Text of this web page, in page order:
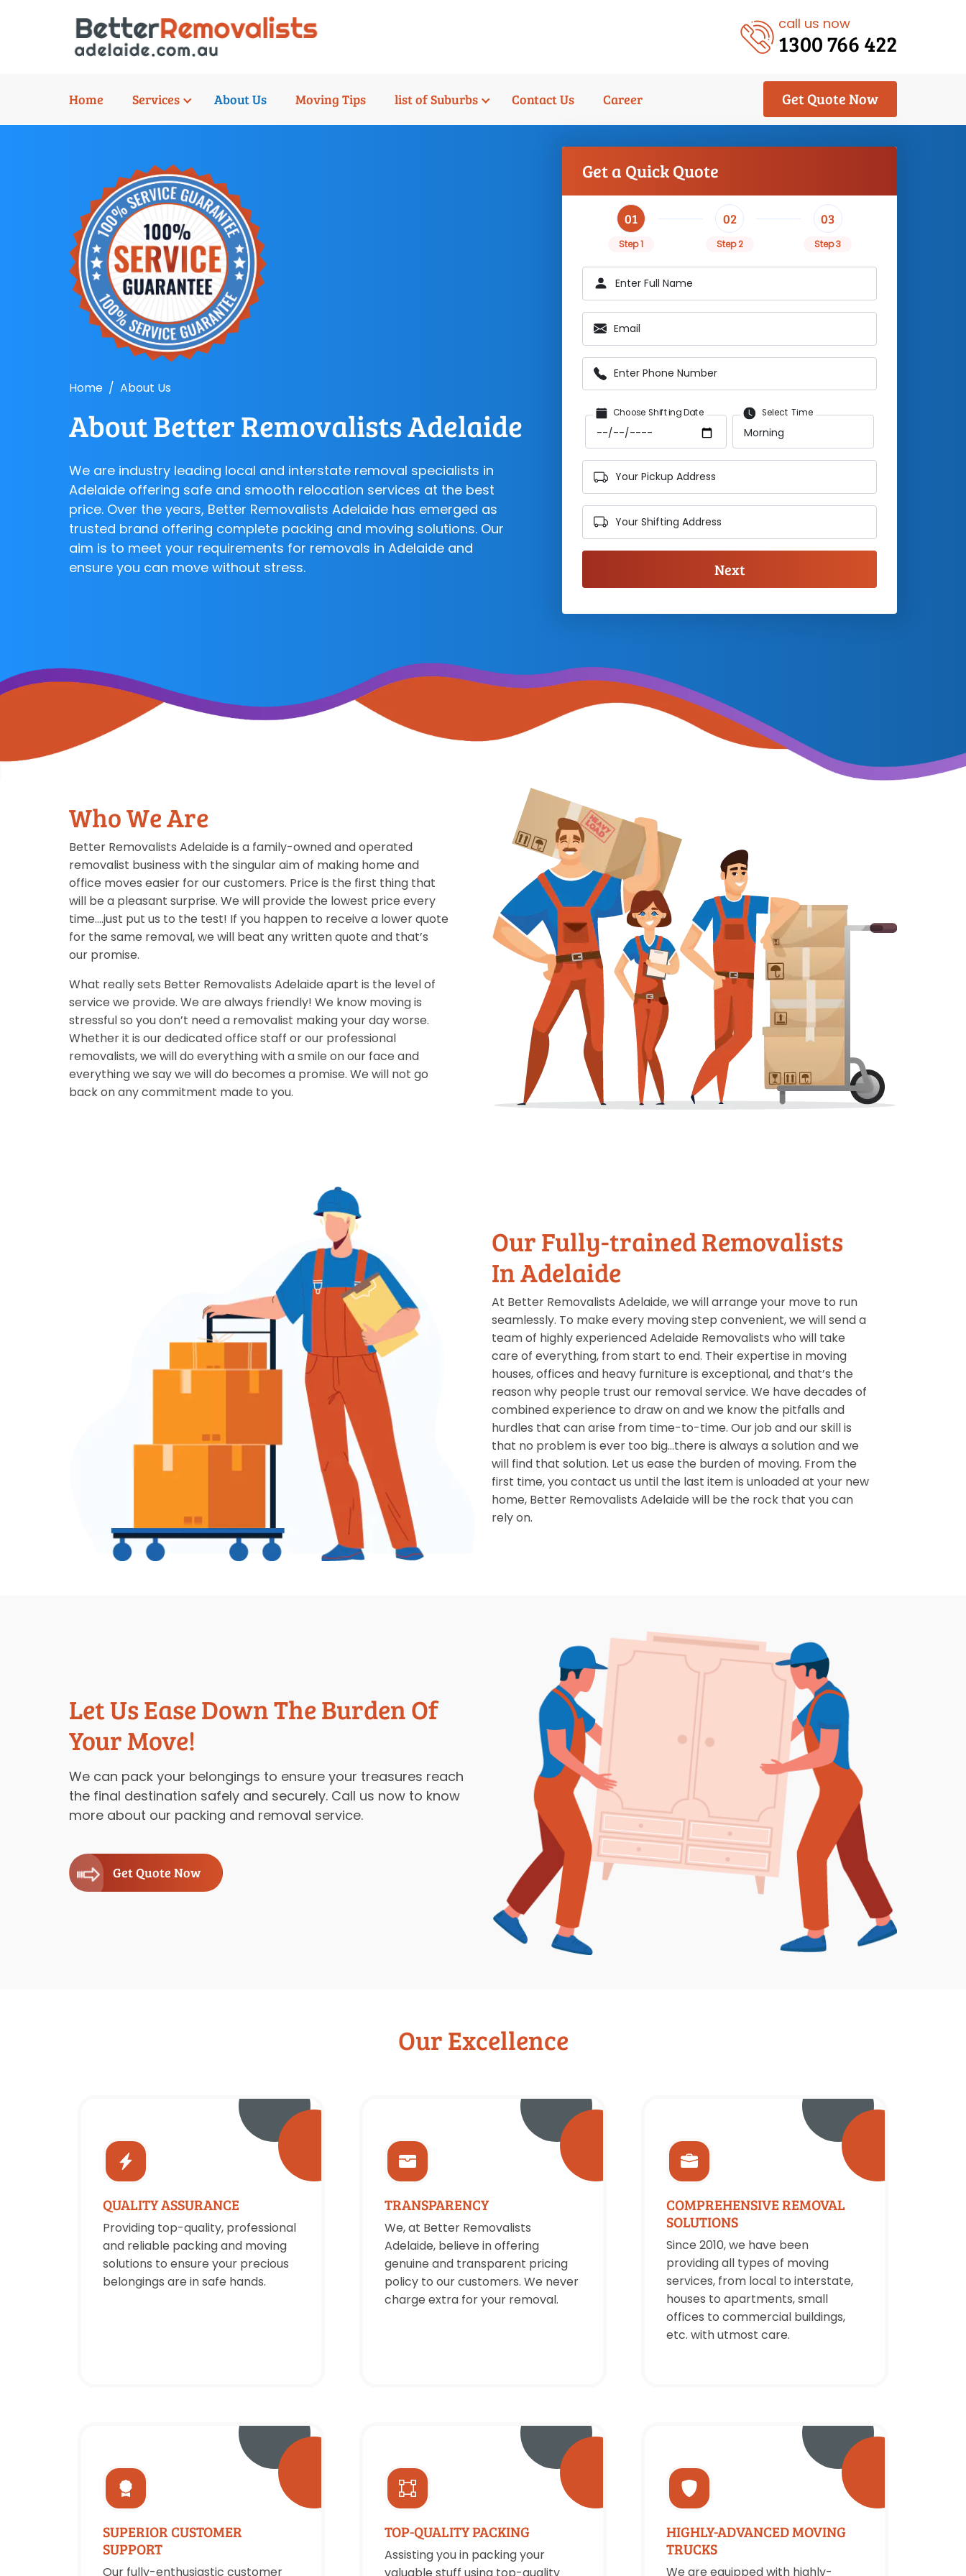
call us now
1300 766 422
Home Services About Us Moving Tips list of Suburbs Contact Us Career Get Quote Now
Home About Us
About Better Removalists Adelaide
We are industry leading local and interstate removal specialists in
Adelaide offering safe and smooth relocation services at the best
price. Over the years, Better Removalists Adelaide has emerged as
trusted brand offering complete packing and moving solutions. Our
aim is to meet your requirements for removals in Adelaide and
ensure you can move without stress.
Get a Quick Quote
01
Step 1
02
Step 2
03
Step 3
Enter Full Name
Email
Enter Phone Number
Choose Shifting Date Select Time
Your Pickup Address
Your Shifting Address
Who We Are
Better Removalists Adelaide is a family-owned and operated
removalist business with the singular aim of making home and
office moves easier for our customers. Price is the first thing that
will be a pleasant surprise. We will provide the lowest price every
time….just put us to the test! If you happen to receive a lower quote
for the same removal, we will beat any written quote and that’s
our promise.
What really sets Better Removalists Adelaide apart is the level of
service we provide. We are always friendly! We know moving is
stressful so you don’t need a removalist making your day worse.
Whether it is our dedicated office staff or our professional
removalists, we will do everything with a smile on our face and
everything we say we will do becomes a promise. We will not go
back on any commitment made to you.
Our Fully-trained Removalists
In Adelaide
At Better Removalists Adelaide, we will arrange your move to run
seamlessly. To make every moving step convenient, we will send a
team of highly experienced Adelaide Removalists who will take
care of everything, from start to end. Their expertise in moving
houses, offices and heavy furniture is exceptional, and that’s the
reason why people trust our removal service. We have decades of
combined experience to draw on and we know the pitfalls and
hurdles that can arise from time-to-time. Our job and our skill is
that no problem is ever too big…there is always a solution and we
will find that solution. Let us ease the burden of moving. From the
first time, you contact us until the last item is unloaded at your new
home, Better Removalists Adelaide will be the rock that you can
rely on.
Let Us Ease Down The Burden Of
Your Move!
We can pack your belongings to ensure your treasures reach
the final destination safely and securely. Call us now to know
more about our packing and removal service.
Get Quote Now
Our Excellence
QUALITY ASSURANCE
Providing top-quality, professional
and reliable packing and moving
solutions to ensure your precious
belongings are in safe hands.
TRANSPARENCY
We, at Better Removalists
Adelaide, believe in offering
genuine and transparent pricing
policy to our customers. We never
charge extra for your removal.
COMPREHENSIVE REMOVAL
SOLUTIONS
Since 2010, we have been
providing all types of moving
services, from local to interstate,
houses to apartments, small
offices to commercial buildings,
etc. with utmost care.
SUPERIOR CUSTOMER
SUPPORT
Our fully-enthusiastic customer
TOP-QUALITY PACKING
Assisting you in packing your
HIGHLY-ADVANCED MOVING
TRUCKS
We are equipped with highly-